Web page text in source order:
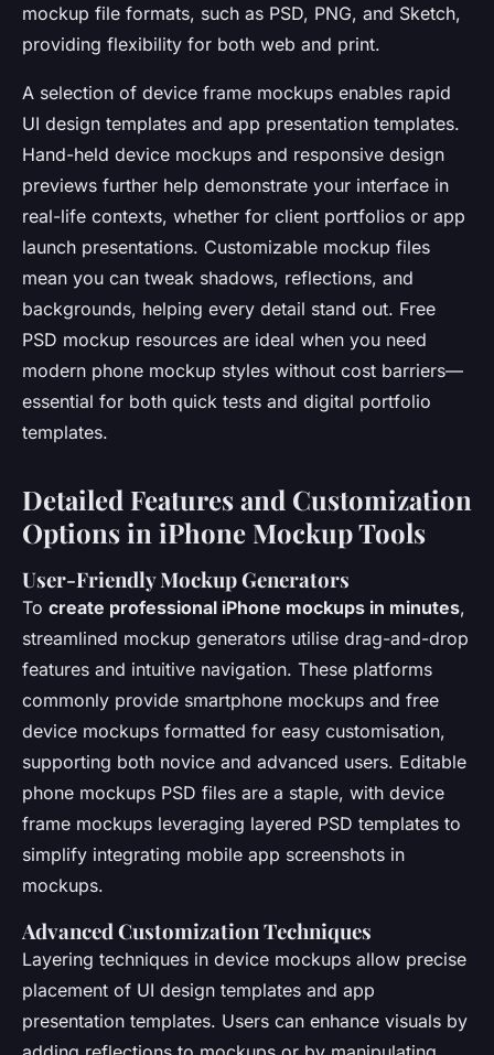
mockup file formats, such as PSD, PNG, and Sketch,
providing flexibility for both web and print.
A selection of device frame mockups enables rapid
UI design templates and app presentation templates.
Hand-held device mockups and responsive design
previews further help demonstrate your interface in
real-life contexts, whether for client portfolios or app
launch presentations. Customizable mockup files
mean you can tweak shadows, reflections, and
backgrounds, helping every detail stand out. Free
PSD mockup resources are ideal when you need
modern phone mockup styles without cost barriers—
essential for both quick tests and digital portfolio
templates.
Detailed Features and Customization
Options in iPhone Mockup Tools
User-Friendly Mockup Generators
To create professional iPhone mockups in minutes,
streamlined mockup generators utilise drag-and-drop
features and intuitive navigation. These platforms
commonly provide smartphone mockups and free
device mockups formatted for easy customisation,
supporting both novice and advanced users. Editable
phone mockups PSD files are a staple, with device
frame mockups leveraging layered PSD templates to
simplify integrating mobile app screenshots in
mockups.
Advanced Customization Techniques
Layering techniques in device mockups allow precise
placement of UI design templates and app
presentation templates. Users can enhance visuals by